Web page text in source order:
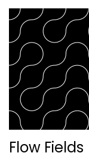
Flow Fields